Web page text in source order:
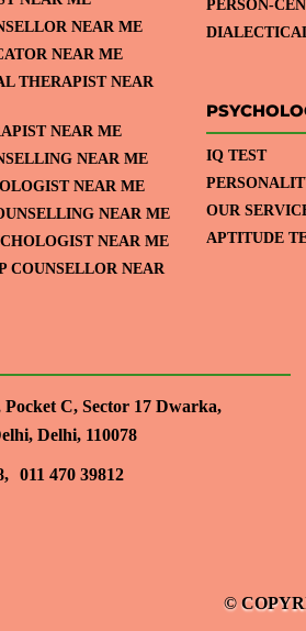
NEAR ME
NEAR ME
THERAPIST NEAR
NEAR ME
NEAR ME
NEAR ME
NEAR ME
NEAR ME
COUNSELLOR NEAR
PERSON-
IQ TEST
OUR
APTITUDE
Pocket C, Sector 17 Dwarka,
Delhi, 110078
011 470 39812
©